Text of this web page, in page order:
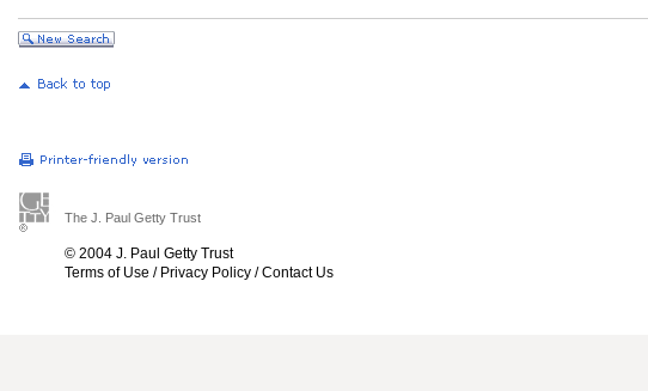
The J. Paul Getty Trust
© 2004 J. Paul Getty Trust
Terms of Use / Privacy Policy /Contact Us